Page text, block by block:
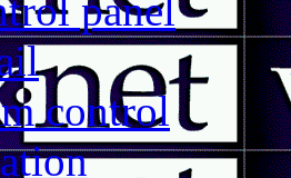
panel
control